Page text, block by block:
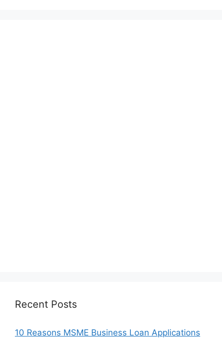
Recent Posts
10 Reasons MSME Business Loan Applications